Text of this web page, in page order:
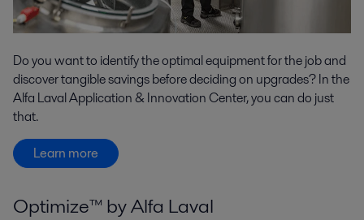
Do you want to identify the optimal equipment for the job and
discover tangible savings before deciding on upgrades? In the
Alfa Laval Application & Innovation Center, you can do just
that.
Learn more
Optimize™ by Alfa Laval